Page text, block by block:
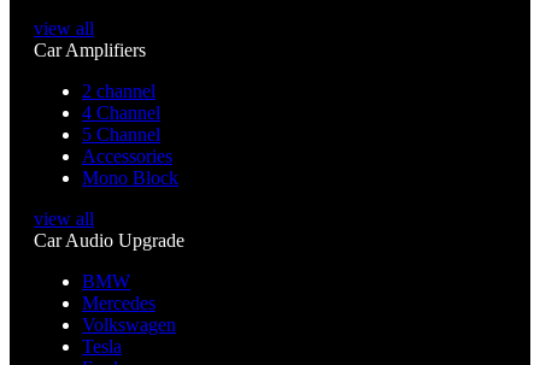
view all
Car Amplifiers
2 channel
4 Channel
5 Channel
Accessories
Mono Block
view all
Car Audio Upgrade
BMW
Mercedes
Volkswagen
Tesla